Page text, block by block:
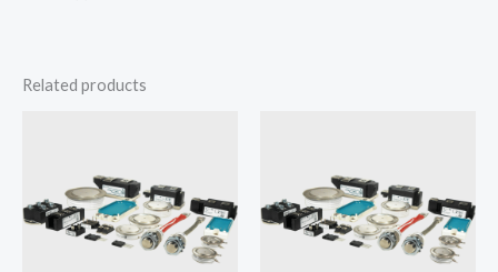
Related products